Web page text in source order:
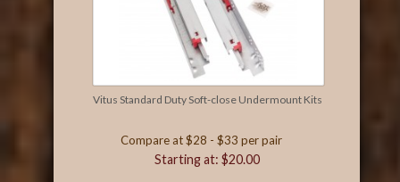
Vitus Standard Duty Soft-close Undermount Kits
Compare at $28 - $33 per pair
Starting at: $20.00